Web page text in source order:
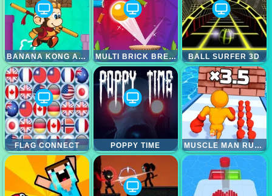
BANANA KONG ADVENTURE MULTI BRICK BREAKER BALL SURFER 3D
FLAG CONNECT POPPY TIME MUSCLE MAN RUSH